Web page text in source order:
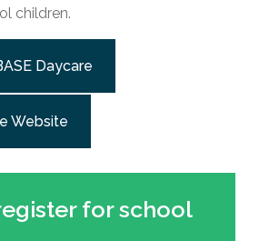
children.
Daycare
Website
for school